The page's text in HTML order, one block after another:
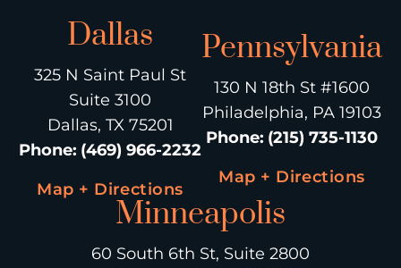
Dallas
325 N Saint Paul St
Suite 3100
Dallas, TX 75201
Phone: (469) 966-2232
Map + Directions
Pennsylvania
130 N 18th St #1600
Philadelphia, PA 19103
Phone: (215) 735-1130
Map + Directions
Minneapolis
60 South 6th St, Suite 2800